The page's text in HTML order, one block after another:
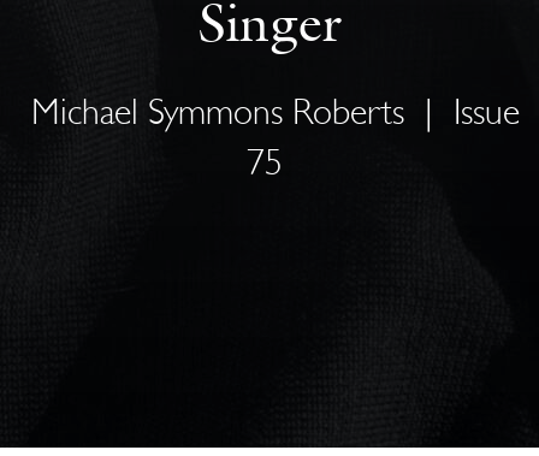
Singer
Michael Symmons Roberts
Issue
75